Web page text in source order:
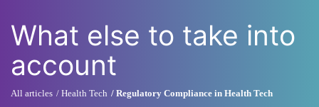
What else to take into
account
All articles Health Tech Regulatory Compliance in Health Tech